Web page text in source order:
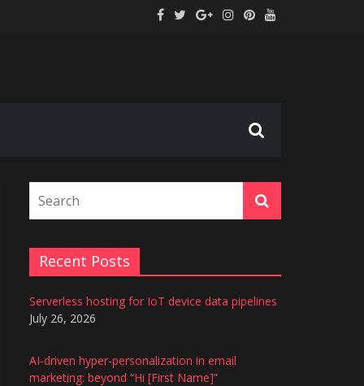
Recent Posts
Serverless hosting for IoT device data pipelines
July 26, 2026
AI-driven hyper-personalization in email
marketing: beyond “Hi [First Name]”